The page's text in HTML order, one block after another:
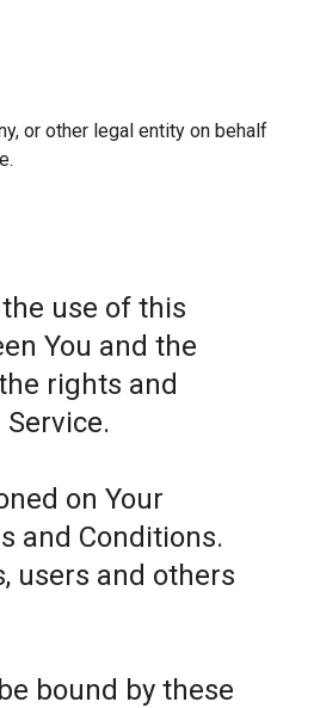
or other legal entity on behalf
use of this
You and the
rights and
on Your
and Conditions.
users and others
bound by these